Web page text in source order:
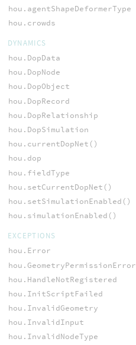
hou.agentShapeDeformerType
hou.crowds
DYNAMICS
hou.DopData
hou.DopNode
hou.DopObject
hou.DopRecord
hou.DopRelationship
hou.DopSimulation
hou.currentDopNet()
hou.dop
hou.fieldType
hou.setCurrentDopNet()
hou.setSimulationEnabled()
hou.simulationEnabled()
EXCEPTIONS
hou.Error
hou.GeometryPermissionError
hou.HandleNotRegistered
hou.InitScriptFailed
hou.InvalidGeometry
hou.InvalidInput
hou.InvalidNodeType